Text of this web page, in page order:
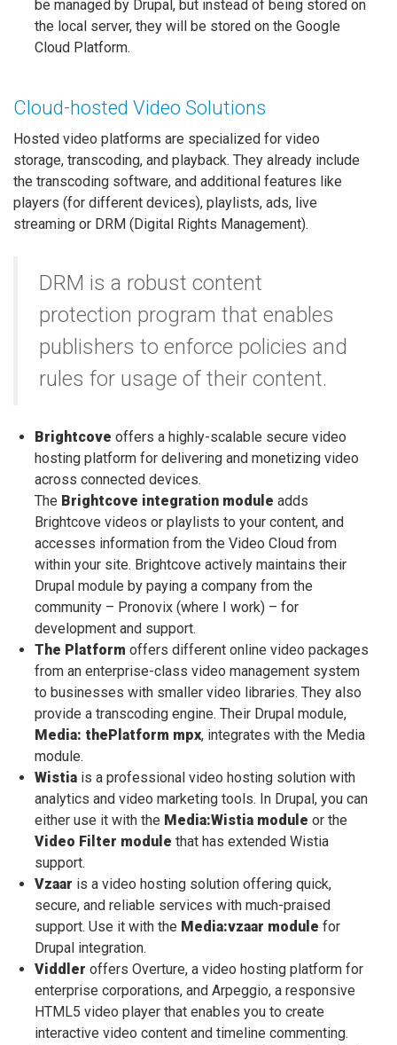
be managed by Drupal, but instead of being stored on
the local server, they will be stored on the Google
Cloud Platform.
Cloud-hosted Video Solutions
Hosted video platforms are specialized for video
storage, transcoding, and playback. They already include
the transcoding software, and additional features like
players (for different devices), playlists, ads, live
streaming or DRM (Digital Rights Management).
DRM is a robust content
protection program that enables
publishers to enforce policies and
rules for usage of their content.
Brightcove offers a highly-scalable secure video
hosting platform for delivering and monetizing video
across connected devices.
The Brightcove integration module adds
Brightcove videos or playlists to your content, and
accesses information from the Video Cloud from
within your site. Brightcove actively maintains their
Drupal module by paying a company from the
community – Pronovix (where I work) – for
development and support.
The Platform offers different online video packages
from an enterprise-class video management system
to businesses with smaller video libraries. They also
provide a transcoding engine. Their Drupal module,
Media: thePlatform mpx, integrates with the Media
module.
Wistia is a professional video hosting solution with
analytics and video marketing tools. In Drupal, you can
either use it with the Media:Wistia module or the
Video Filter module that has extended Wistia
support.
Vzaar is a video hosting solution offering quick,
secure, and reliable services with much-praised
support. Use it with the Media:vzaar module for
Drupal integration.
Viddler offers Overture, a video hosting platform for
enterprise corporations, and Arpeggio, a responsive
HTML5 video player that enables you to create
interactive video content and timeline commenting.